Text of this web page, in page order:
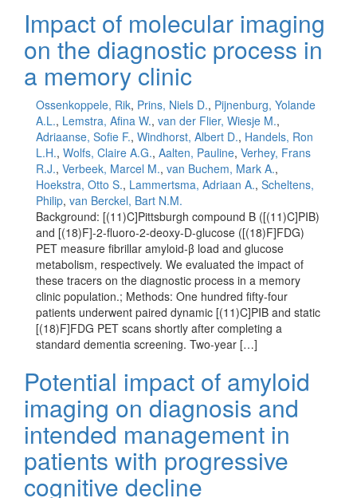
Impact of molecular imaging
on the diagnostic process in
a memory clinic
Ossenkoppele, Rik, Prins, Niels D., Pijnenburg, Yolande
A.L., Lemstra, Afina W., van der Flier, Wiesje M.,
Adriaanse, Sofie F., Windhorst, Albert D., Handels, Ron
L.H., Wolfs, Claire A.G., Aalten, Pauline, Verhey, Frans
R.J., Verbeek, Marcel M., van Buchem, Mark A.,
Hoekstra, Otto S., Lammertsma, Adriaan A., Scheltens,
Philip, van Berckel, Bart N.M.
Background: [(11)C]Pittsburgh compound B ([(11)C]PIB)
and [(18)F]-2-fluoro-2-deoxy-D-glucose ([(18)F]FDG)
PET measure fibrillar amyloid-β load and glucose
metabolism, respectively. We evaluated the impact of
these tracers on the diagnostic process in a memory
clinic population.; Methods: One hundred fifty-four
patients underwent paired dynamic [(11)C]PIB and static
[(18)F]FDG PET scans shortly after completing a
standard dementia screening. Two-year […]
Potential impact of amyloid
imaging on diagnosis and
intended management in
patients with progressive
cognitive decline